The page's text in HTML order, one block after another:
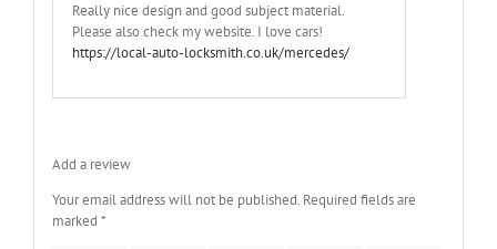
Really nice design and good subject material.
Please also check my website. I love cars!
https://local-auto-locksmith.co.uk/mercedes/
Add a review
Your email address will not be published. Required fields are
marked *